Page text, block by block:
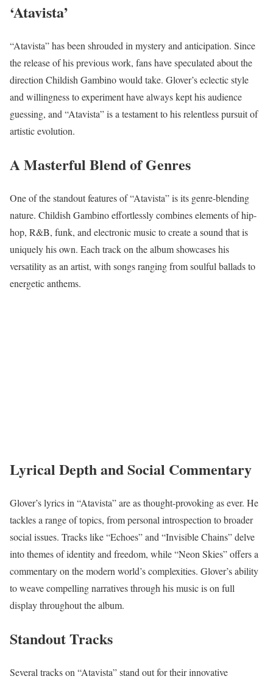
‘Atavista’
“Atavista” has been shrouded in mystery and anticipation. Since
the release of his previous work, fans have speculated about the
direction Childish Gambino would take. Glover’s eclectic style
and willingness to experiment have always kept his audience
guessing, and “Atavista” is a testament to his relentless pursuit of
artistic evolution.
A Masterful Blend of Genres
One of the standout features of “Atavista” is its genre-blending
nature. Childish Gambino effortlessly combines elements of hip-
hop, R&B, funk, and electronic music to create a sound that is
uniquely his own. Each track on the album showcases his
versatility as an artist, with songs ranging from soulful ballads to
energetic anthems.
Lyrical Depth and Social Commentary
Glover’s lyrics in “Atavista” are as thought-provoking as ever. He
tackles a range of topics, from personal introspection to broader
social issues. Tracks like “Echoes” and “Invisible Chains” delve
into themes of identity and freedom, while “Neon Skies” offers a
commentary on the modern world’s complexities. Glover’s ability
to weave compelling narratives through his music is on full
display throughout the album.
Standout Tracks
Several tracks on “Atavista” stand out for their innovative